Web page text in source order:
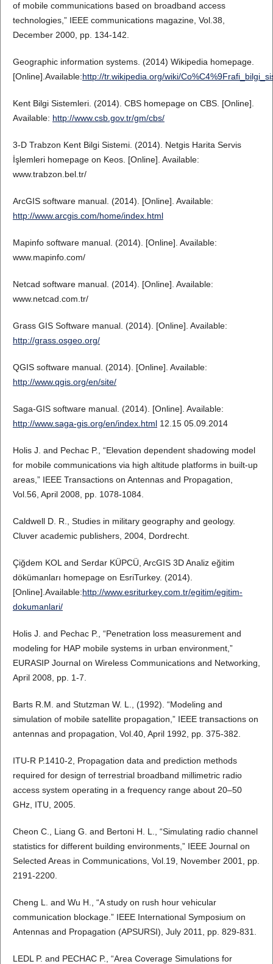
of mobile communications based on broadband access
technologies,” IEEE communications magazine, Vol.38,
December 2000, pp. 134-142.
Geographic information systems. (2014) Wikipedia homepage.
[Online].Available:http://tr.wikipedia.org/wiki/
Kent Bilgi Sistemleri. (2014). CBS homepage on CBS. [Online].
Available: http://www.csb.gov.tr/gm/cbs/
3-D Trabzon Kent Bilgi Sistemi. (2014). Netgis Harita Servis
İşlemleri homepage on Keos. [Online]. Available:
www.trabzon.bel.tr/
ArcGIS software manual. (2014). [Online]. Available:
http://www.arcgis.com/home/index.html
Mapinfo software manual. (2014). [Online]. Available:
www.mapinfo.com/
Netcad software manual. (2014). [Online]. Available:
www.netcad.com.tr/
Grass GIS Software manual. (2014). [Online]. Available:
http://grass.osgeo.org/
QGIS software manual. (2014). [Online]. Available:
http://www.qgis.org/en/site/
Saga-GIS software manual. (2014). [Online]. Available:
http://www.saga-gis.org/en/index.html12.15 05.09.2014
Holis J. and Pechac P., “Elevation dependent shadowing model
for mobile communications via high altitude platforms in built-up
areas,” IEEE Transactions on Antennas and Propagation,
Vol.56, April 2008, pp. 1078-1084.
Caldwell D. R., Studies in military geography and geology.
Cluver academic publishers, 2004, Dordrecht.
Çiğdem KOL and Serdar KÜPCÜ, ArcGIS 3D Analiz eğitim
dökümanları homepage on EsriTurkey. (2014).
[Online].Available:http://www.esriturkey.com.tr/egitim/egitim-
dokumanlari/
Holis J. and Pechac P., “Penetration loss measurement and
modeling for HAP mobile systems in urban environment,”
EURASIP Journal on Wireless Communications and Networking,
April 2008, pp. 1-7.
Barts R.M. and Stutzman W. L., (1992). “Modeling and
simulation of mobile satellite propagation,” IEEE transactions on
antennas and propagation, Vol.40, April 1992, pp. 375-382.
ITU-R P.1410-2, Propagation data and prediction methods
required for design of terrestrial broadband millimetric radio
access system operating in a frequency range about 20–50
GHz, ITU, 2005.
Cheon C., Liang G. and Bertoni H. L., “Simulating radio channel
statistics for different building environments,” IEEE Journal on
Selected Areas in Communications, Vol.19, November 2001, pp.
2191-2200.
Cheng L. and Wu H., “A study on rush hour vehicular
communication blockage.” IEEE International Symposium on
Antennas and Propagation (APSURSI), July 2011, pp. 829-831.
LEDL P. and PECHAC P., “Area Coverage Simulations for